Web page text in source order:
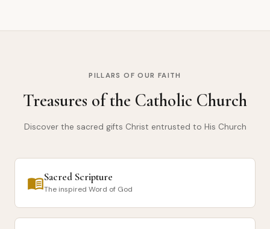
PILLARS OF OUR FAITH
Treasures of the Catholic Church
Discover the sacred gifts Christ entrusted to His Church
menu_bookSacred Scripture
The inspired Word of God